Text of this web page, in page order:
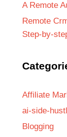
A Remote
Remote
Step-by-
Affiliate
ai-side-
Blogging